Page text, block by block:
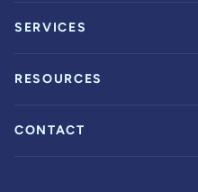
SERVICES
RESOURCES
CONTACT